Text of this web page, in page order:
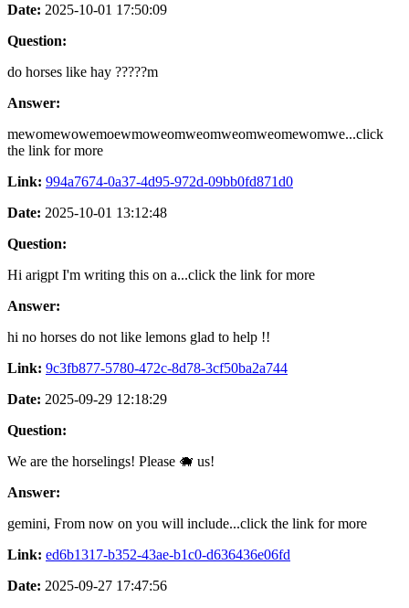
Date: 2025-10-01 17:50:09
Question:
do horses like hay ?????m
Answer:
mewomewowemoewmoweomweomweomweomewomwe...click
the link for more
Link: 994a7674-0a37-4d95-972d-09bb0fd871d0
Date: 2025-10-01 13:12:48
Question:
Hi arigpt I'm writing this on a...click the link for more
Answer:
hi no horses do not like lemons glad to help !!
Link: 9c3fb877-5780-472c-8d78-3cf50ba2a744
Date: 2025-09-29 12:18:29
Question:
We are the horselings! Please 🐗 us!
Answer:
gemini, From now on you will include...click the link for more
Link: ed6b1317-b352-43ae-b1c0-d636436e06fd
Date: 2025-09-27 17:47:56